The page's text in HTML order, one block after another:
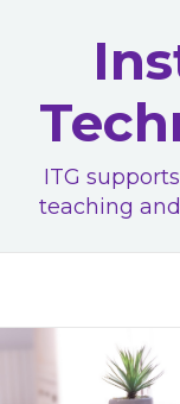
ITG
teaching